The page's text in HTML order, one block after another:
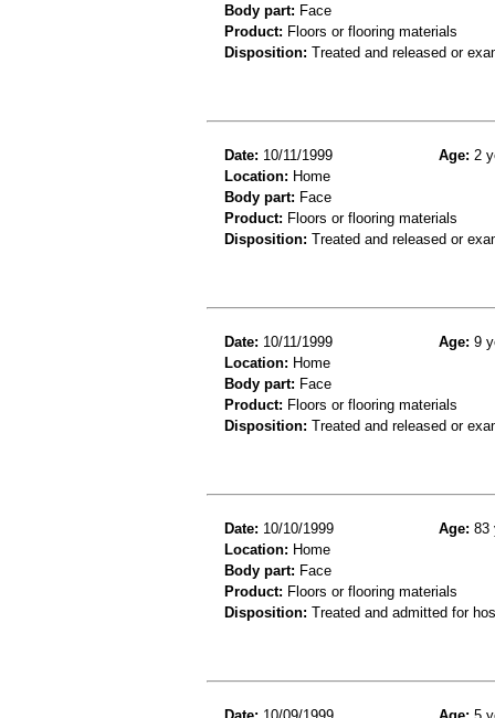
Body part: Face
Product: Floors or flooring materials
Disposition: Treated and released or
Date: 10/11/1999 Age: 2
Location: Home
Body part: Face
Product: Floors or flooring materials
Disposition: Treated and released or
Date: 10/11/1999 Age: 9
Location: Home
Body part: Face
Product: Floors or flooring materials
Disposition: Treated and released or
Date: 10/10/1999 Age: 83
Location: Home
Body part: Face
Product: Floors or flooring materials
Disposition: Treated and admitted for